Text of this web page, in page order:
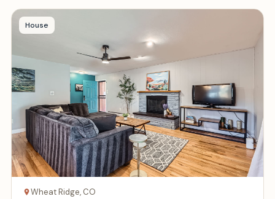
House
Wheat Ridge, CO